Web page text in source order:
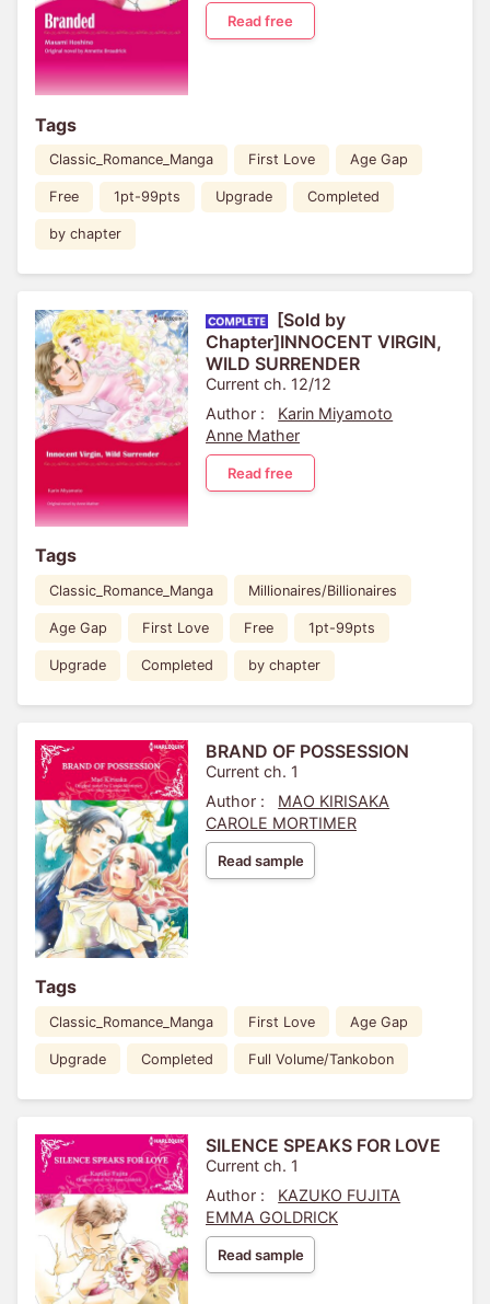
Read free
Tags
Classic_Romance_Manga First Love Age Gap
Free 1pt-99pts Upgrade Completed
by chapter
[Sold by
Chapter]INNOCENT VIRGIN,
WILD SURRENDER
Current ch. 12/12
Author :
Karin Miyamoto
Anne Mather
Read free
Tags
Classic_Romance_Manga Millionaires/Billionaires
Age Gap First Love Free 1pt-99pts
Upgrade Completed by chapter
BRAND OF POSSESSION
Current ch. 1
Author :
MAO KIRISAKA
CAROLE MORTIMER
Read sample
Tags
Classic_Romance_Manga First Love Age Gap
Upgrade Completed Full Volume/Tankobon
SILENCE SPEAKS FOR LOVE
Current ch. 1
Author :
KAZUKO FUJITA
EMMA GOLDRICK
Read sample